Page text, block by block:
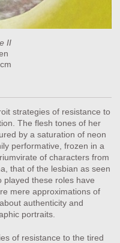
II
strategies of resistance to
The flesh tones of her
by a saturation of neon
performative, frozen in a
of characters from
that of the lesbian as seen
played these roles have
mere approximations of
authenticity and
portraits.
of resistance to the tired